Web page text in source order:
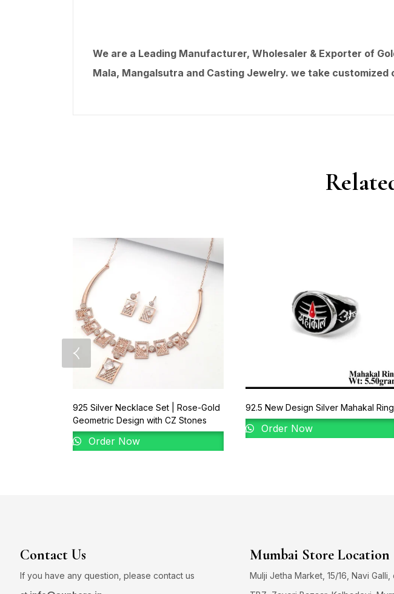
We are a Leading Manufacturer, Wholesaler & Exporter of
Mala, Mangalsutra and Casting Jewelry. we take customized
925 Silver Necklace Set | Rose-Gold
Geometric Design with CZ Stones
Order Now
92.5 New Design Silver Mahakal Ring
Order Now
Contact Us
If you have any question, please contact us
Mumbai Store Location
Mulji Jetha Market, 15/16, Navi Galli,